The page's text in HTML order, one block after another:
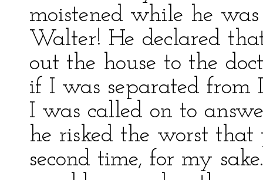
moistened while he
Walter! He declared
out the house to the
if I was separated
I was called on to
he risked the worst
second time, for my